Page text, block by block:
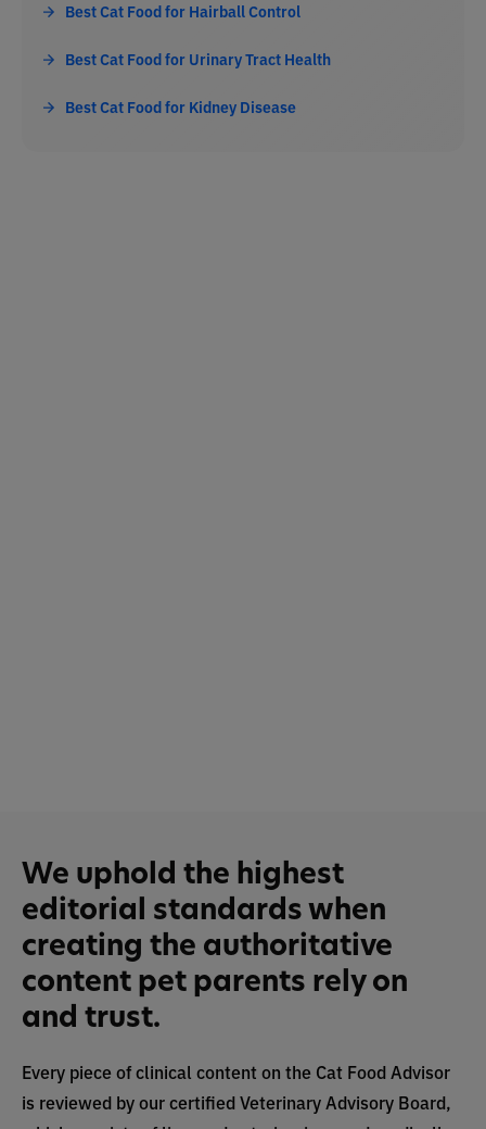
Best Cat Food for Hairball Control
Best Cat Food for Urinary Tract Health
Best Cat Food for Kidney Disease
We uphold the highest
editorial standards when
creating the authoritative
content pet parents rely on
and trust.
Every piece of clinical content on the Cat Food Advisor
is reviewed by our certified Veterinary Advisory Board,